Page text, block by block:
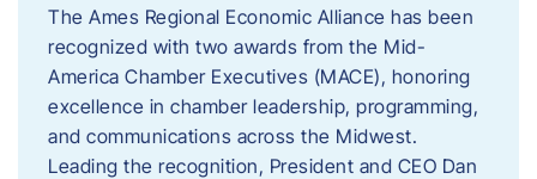
The Ames Regional Economic Alliance has been
recognized with two awards from the Mid-
America Chamber Executives (MACE), honoring
excellence in chamber leadership, programming,
and communications across the Midwest.
Leading the recognition, President and CEO Dan